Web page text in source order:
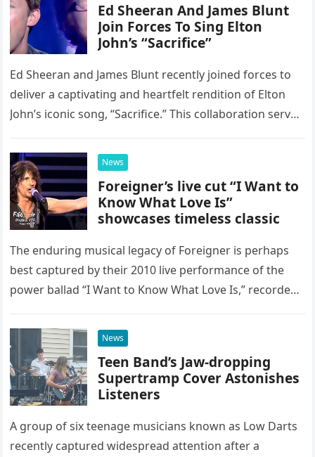
Ed Sheeran And James Blunt
Join Forces To Sing Elton
John’s “Sacrifice”
Ed Sheeran and James Blunt recently joined forces to
deliver a captivating and heartfelt rendition of Elton
John’s iconic song, “Sacrifice.” This collaboration serves
possessed…
News
Foreigner’s live cut “I Want to
Know What Love Is”
showcases timeless classic
The enduring musical legacy of Foreigner is perhaps
best captured by their 2010 live performance of the
power ballad “I Want to Know What Love Is,” recorded
News
Teen Band’s Jaw-dropping
Supertramp Cover Astonishes
Listeners
A group of six teenage musicians known as Low Darts
recently captured widespread attention after a